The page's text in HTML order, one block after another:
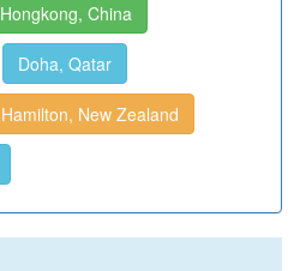
Hongkong, China
Doha, Qatar
Hamilton, New Zealand